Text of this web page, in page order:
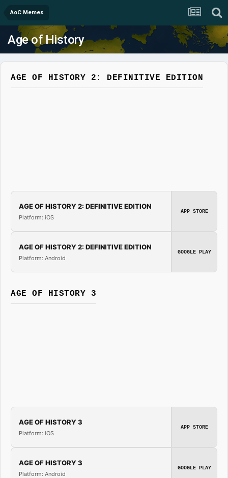
AoC Memes
Age of History
AGE OF HISTORY 2: DEFINITIVE EDITION
AGE OF HISTORY 2: DEFINITIVE EDITION
Platform: iOS
APP STORE
AGE OF HISTORY 2: DEFINITIVE EDITION
Platform: Android
GOOGLE PLAY
AGE OF HISTORY 3
AGE OF HISTORY 3
Platform: iOS
APP STORE
AGE OF HISTORY 3
Platform: Android
GOOGLE PLAY